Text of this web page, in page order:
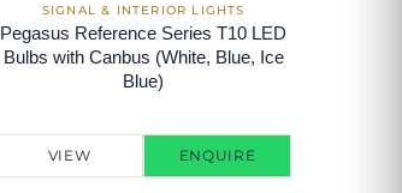
Pegasus Reference Series T10 LED
Bulbs with Canbus (White, Blue, Ice
Blue)
VIEW ENQUIRE